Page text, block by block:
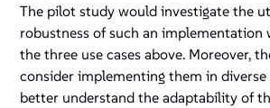
The pilot study would investigate the
robustness of such an implementation
the three use cases above. Moreover,
consider implementing them in
better understand the adaptability of